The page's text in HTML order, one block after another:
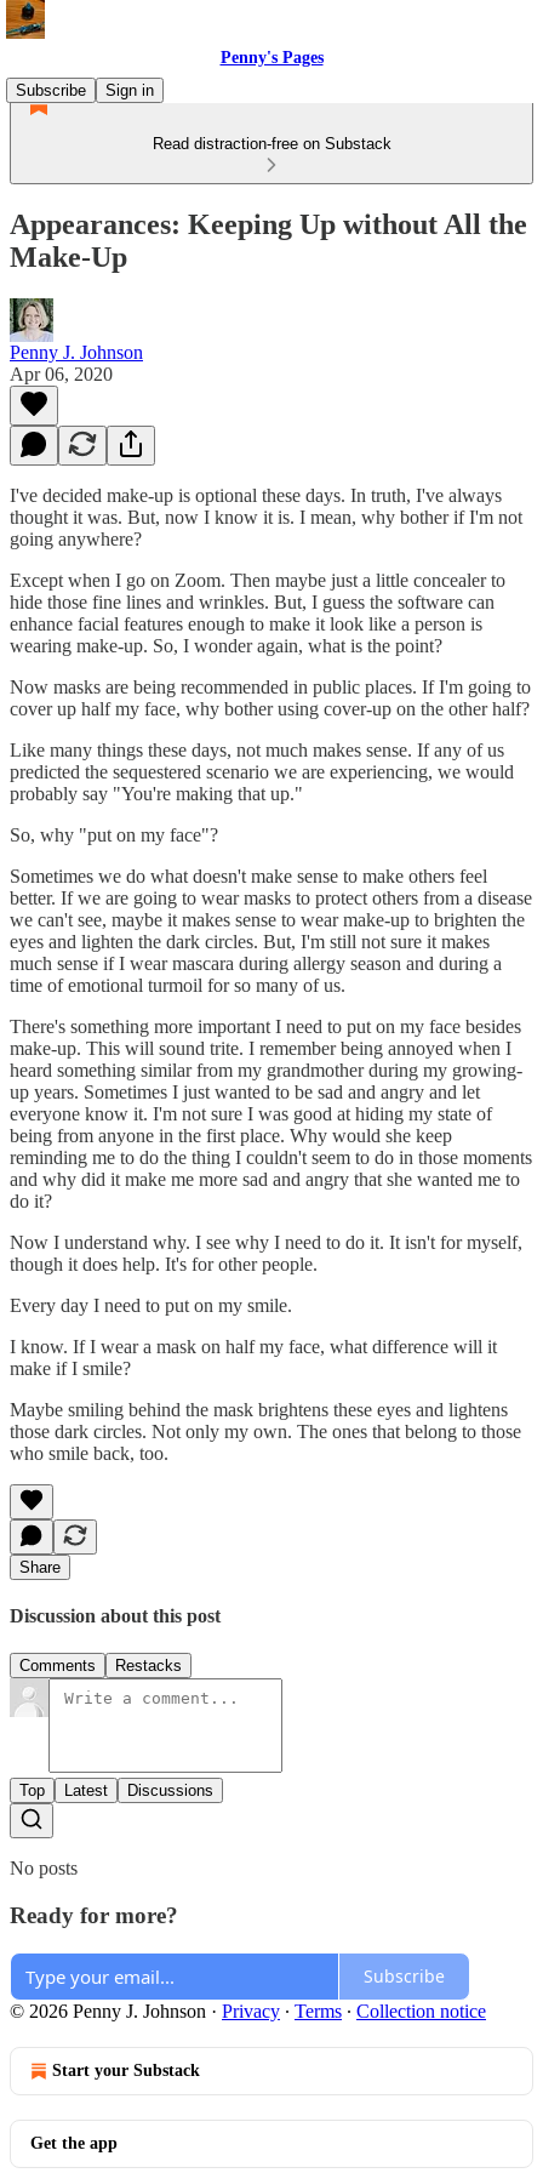
Penny's Pages
Subscribe
Sign in
Read distraction-free on Substack
Appearances: Keeping Up without All the
Make-Up
Penny J. Johnson
Apr 06, 2020
I've decided make-up is optional these days. In truth, I've always
thought it was. But, now I know it is. I mean, why bother if I'm not
going anywhere?
Except when I go on Zoom. Then maybe just a little concealer to
hide those fine lines and wrinkles. But, I guess the software can
enhance facial features enough to make it look like a person is
wearing make-up. So, I wonder again, what is the point?
Now masks are being recommended in public places. If I'm going to
cover up half my face, why bother using cover-up on the other half?
Like many things these days, not much makes sense. If any of us
predicted the sequestered scenario we are experiencing, we would
probably say "You're making that up."
So, why "put on my face"?
Sometimes we do what doesn't make sense to make others feel
better. If we are going to wear masks to protect others from a disease
we can't see, maybe it makes sense to wear make-up to brighten the
eyes and lighten the dark circles. But, I'm still not sure it makes
much sense if I wear mascara during allergy season and during a
time of emotional turmoil for so many of us.
There's something more important I need to put on my face besides
make-up. This will sound trite. I remember being annoyed when I
heard something similar from my grandmother during my growing-
up years. Sometimes I just wanted to be sad and angry and let
everyone know it. I'm not sure I was good at hiding my state of
being from anyone in the first place. Why would she keep
reminding me to do the thing I couldn't seem to do in those moments
and why did it make me more sad and angry that she wanted me to
do it?
Now I understand why. I see why I need to do it. It isn't for myself,
though it does help. It's for other people.
Every day I need to put on my smile.
I know. If I wear a mask on half my face, what difference will it
make if I smile?
Maybe smiling behind the mask brightens these eyes and lightens
those dark circles. Not only my own. The ones that belong to those
who smile back, too.
Share
Discussion about this post
Comments Restacks
Top Latest Discussions
No posts
Ready for more?
Subscribe
© 2026 Penny J. Johnson · Privacy ∙ Terms ∙ Collection notice
Start your Substack
Get the app